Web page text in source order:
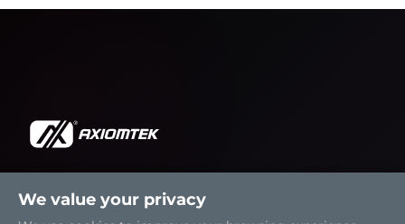
Solutions
We value your privacy